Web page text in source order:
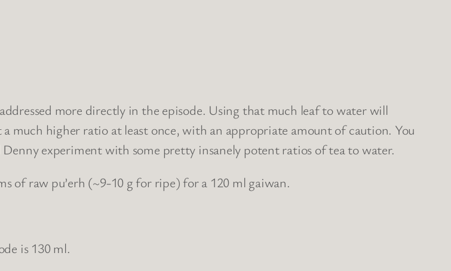
more directly in the episode. Using that much leaf to water will
much higher ratio at least once, with an appropriate amount of caution. You
experiment with some pretty insanely potent ratios of tea to water.
of raw pu’erh (~9-10 g for ripe) for a 120 ml gaiwan.
is 130 ml.